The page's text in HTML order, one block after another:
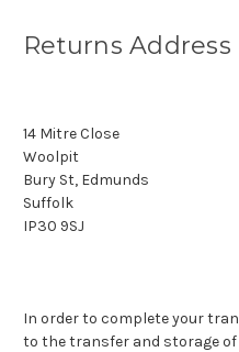
Returns Address
14 Mitre Close
Woolpit
Bury St, Edmunds
Suffolk
IP30 9SJ
In order to complete your
to the transfer and storage